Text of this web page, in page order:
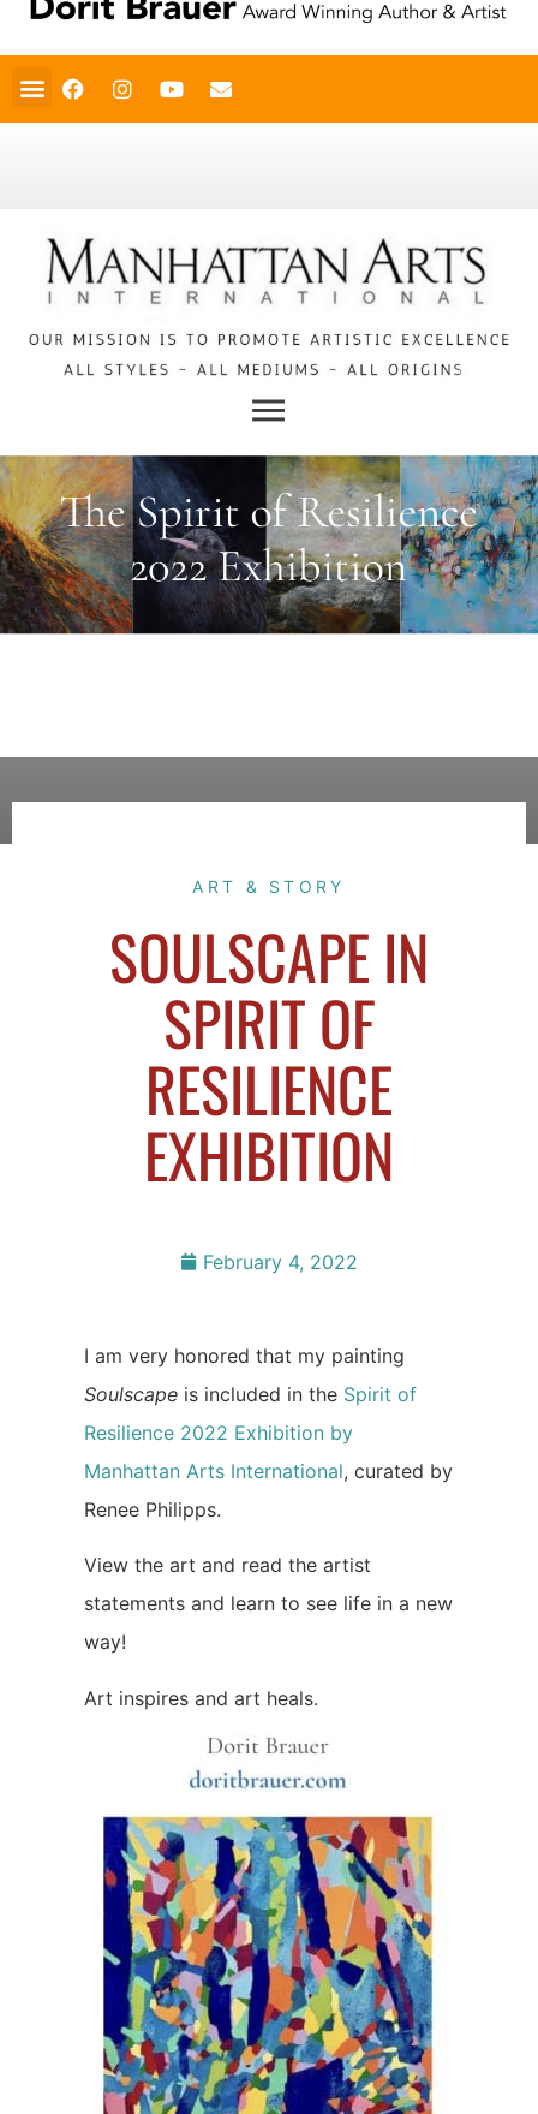
ART & STORY
SOULSCAPE IN
SPIRIT OF
RESILIENCE
EXHIBITION
February 4, 2022
I am very honored that my painting
Soulscape is included in the Spirit of
Resilience 2022 Exhibition by
Manhattan Arts International, curated by
Renee Philipps.
View the art and read the artist
statements and learn to see life in a new
way!
Art inspires and art heals.